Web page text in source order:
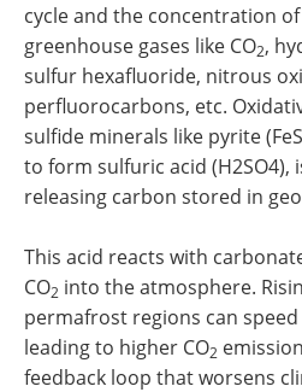
cycle and the concentration
greenhouse gases like CO2,
sulfur hexafluoride, nitrous
perfluorocarbons, etc.
sulfide minerals like pyrite
to form sulfuric acid
releasing carbon stored in
This acid reacts with
CO2 into the atmosphere.
permafrost regions can
leading to higher CO2
feedback loop that worsens